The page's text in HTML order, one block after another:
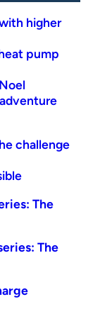
higher
pump
challenge
The
The